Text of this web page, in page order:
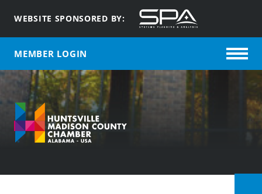
WEBSITE SPONSORED BY:
MEMBER LOGIN